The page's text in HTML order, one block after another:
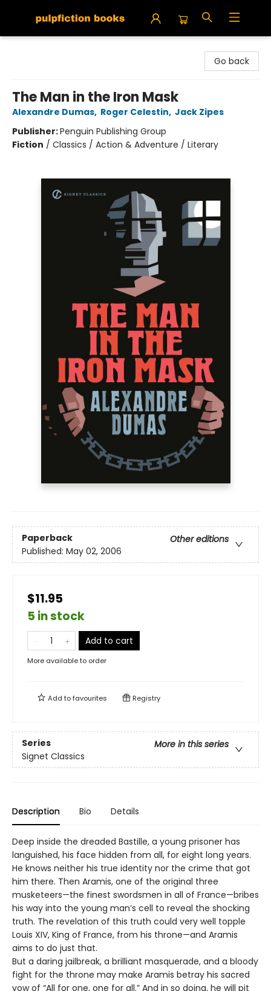
Go back
The Man in the Iron Mask
Alexandre Dumas, Roger Celestin, Jack Zipes
Publisher:Penguin Publishing Group
Fiction / Classics / Action & Adventure / Literary
Paperback
Other editions
Published: May 02, 2006
$11.95
5 in stock
Add to cart
More available to order
Add tofavourites Registry
Series
More in this series
Signet Classics
Description Bio Details
Deep inside the dreaded Bastille, a young prisoner has
languished, his face hidden from all, for eight long years.
He knows neither his true identity nor the crime that got
him there. Then Aramis, one of the original three
musketeers—the finest swordsmen in all of France—bribes
his way into the young man’s cell to reveal the shocking
truth. The revelation of this truth could very well topple
Louis XIV, King of France, from his throne—and Aramis
aims to do just that.
But a daring jailbreak, a brilliant masquerade, and a bloody
fight for the throne may make Aramis betray his sacred
vow of “All for one, one for all.” And in so doing, he will pit